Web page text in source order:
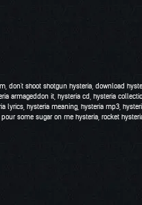
don't shoot shotgun hysteria download
armageddon it hysteria cd hysteria
lyrics hysteria meaning hysteria mp3
pour some sugar on me hysteria rocket